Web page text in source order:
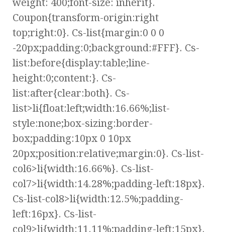
weight: 400;font-size: inherit}.
Coupon{transform-origin:right
top;right:0}. Cs-list{margin:0 0 0
-20px;padding:0;background:#FFF}. Cs-
list:before{display:table;line-
height:0;content:}. Cs-
list:after{clear:both}. Cs-
list>li{float:left;width:16.66%;list-
style:none;box-sizing:border-
box;padding:10px 0 10px
20px;position:relative;margin:0}. Cs-list-
col6>li{width:16.66%}. Cs-list-
col7>li{width:14.28%;padding-left:18px}.
Cs-list-col8>li{width:12.5%;padding-
left:16px}. Cs-list-
col9>li{width:11.11%;padding-left:15px}.